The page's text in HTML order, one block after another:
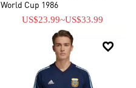
World Cup 1986
US$23.99~US$33.99
